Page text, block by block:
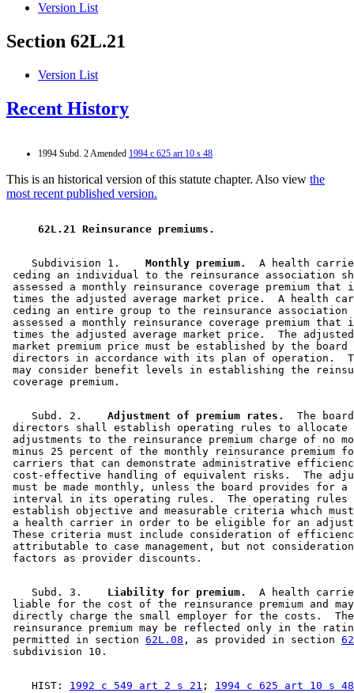
Version List
Section 62L.21
Version List
Recent History
1994 Subd. 2 Amended 1994 c 625 art 10 s 48
This is an historical version of this statute chapter. Also view the
most recent published version.
62L.21 Reinsurance premiums.
    Subdivision 1.
  Monthly premium.
A health
ceding an individual to the reinsurance association
assessed a monthly reinsurance coverage premium
times the adjusted average market price.  A health
ceding an entire group to the reinsurance
assessed a monthly reinsurance coverage premium
times the adjusted average market price.  The
market premium price must be established by the
directors in accordance with its plan of operation.
may consider benefit levels in establishing the
    Subd. 2.
  Adjustment of premium rates.
The
directors shall establish operating rules to allocate
adjustments to the reinsurance premium charge of no
minus 25 percent of the monthly reinsurance premium
carriers that can demonstrate administrative
cost-effective handling of equivalent risks.  The
must be made monthly, unless the board provides for
interval in its operating rules.  The operating rules
establish objective and measurable criteria which
a health carrier in order to be eligible for an
These criteria must include consideration of
attributable to case management, but not
    Subd. 3.
  Liability for premium.
A health
liable for the cost of the reinsurance premium and
directly charge the small employer for the costs.
reinsurance premium may be reflected only in the
permitted in section 62L.08 , as provided in section
    HIST:
1992 c 549 art 2 s 21 ; 1994 c 625 art 10 s 48